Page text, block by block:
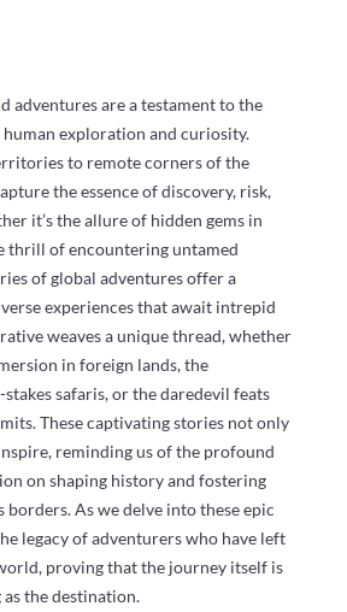
adventures are a testament to the
exploration and curiosity.
to remote corners of the
the essence of discovery, risk,
it’s the allure of hidden gems in
thrill of encountering untamed
of global adventures offer a
experiences that await intrepid
weaves a unique thread, whether
in foreign lands, the
safaris, or the daredevil feats
These captivating stories not only
reminding us of the profound
on shaping history and fostering
borders. As we delve into these epic
legacy of adventurers who have left
proving that the journey itself is
the destination.